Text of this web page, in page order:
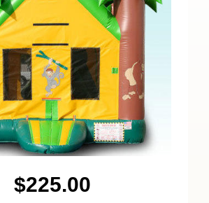
$225.00